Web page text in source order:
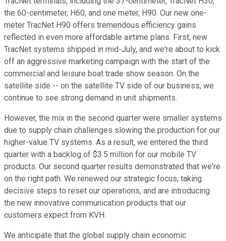
the 60-centimeter, H60; and one meter, H90. Our new one-
meter TracNet H90 offers tremendous efficiency gains
reflected in even more affordable airtime plans. First, new
TracNet systems shipped in mid-July, and we're about to kick
off an aggressive marketing campaign with the start of the
commercial and leisure boat trade show season. On the
satellite side -- on the satellite TV side of our business, we
continue to see strong demand in unit shipments.
However, the mix in the second quarter were smaller systems
due to supply chain challenges slowing the production for our
higher-value TV systems. As a result, we entered the third
quarter with a backlog of $3.5 million for our mobile TV
products. Our second quarter results demonstrated that we're
on the right path. We renewed our strategic focus, taking
decisive steps to reset our operations, and are introducing
the new innovative communication products that our
customers expect from KVH.
We anticipate that the global supply chain economic